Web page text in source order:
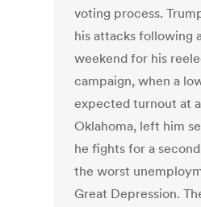
voting process.
his attacks following
weekend for his
campaign, when a
expected turnout at
Oklahoma, left him
he fights for a
the worst
Great Depression.